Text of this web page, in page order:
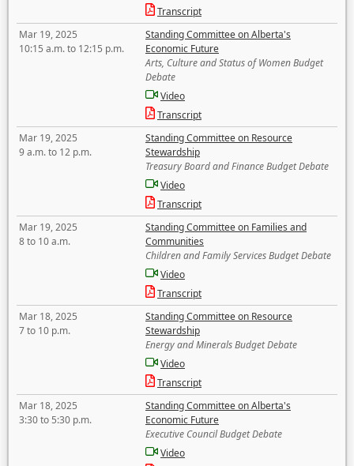
Transcript
Mar 19, 2025
10:15 a.m. to 12:15 p.m.
Standing Committee on Alberta's
Economic Future
Arts, Culture and Status of Women Budget
Debate
Video
Transcript
Mar 19, 2025
9 a.m. to 12 p.m.
Standing Committee on Resource
Stewardship
Treasury Board and Finance Budget Debate
Video
Transcript
Mar 19, 2025
8 to 10 a.m.
Standing Committee on Families and
Communities
Children and Family Services Budget Debate
Video
Transcript
Mar 18, 2025
7 to 10 p.m.
Standing Committee on Resource
Stewardship
Energy and Minerals Budget Debate
Video
Transcript
Mar 18, 2025
3:30 to 5:30 p.m.
Standing Committee on Alberta's
Economic Future
Executive Council Budget Debate
Video